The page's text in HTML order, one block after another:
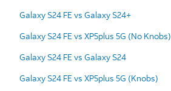
Galaxy S24 FE vs Galaxy S24+
Galaxy S24 FE vs XP5plus 5G (No Knobs)
Galaxy S24 FE vs Galaxy S24
Galaxy S24 FE vs XP5plus 5G (Knobs)